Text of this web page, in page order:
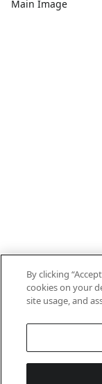
Main Image
By clicking
cookies on your
site usage, and